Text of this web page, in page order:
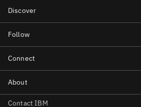
Contact IBM